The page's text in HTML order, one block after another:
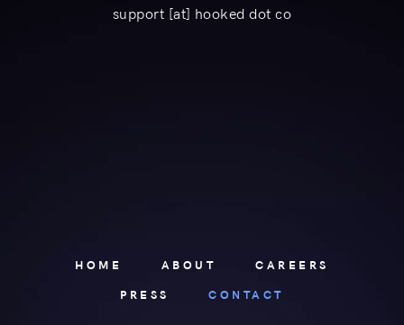
support [at] hooked dot co
HOME ABOUT CAREERS
PRESS CONTACT